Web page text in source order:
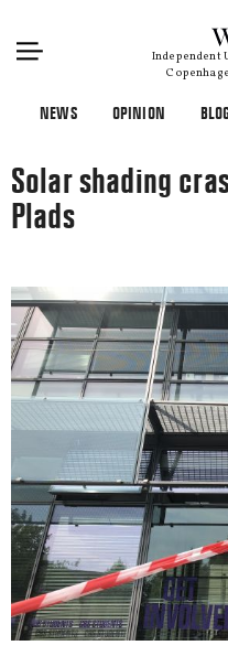
Independent
NEWS OPINION
Solar shading
Plads